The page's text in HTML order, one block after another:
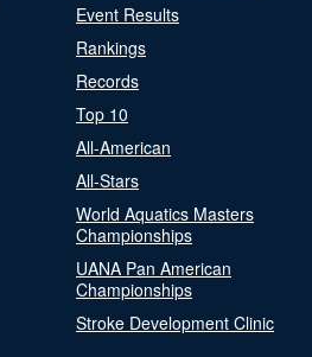
Event Results
Rankings
Records
Top 10
All-American
All-Stars
World Aquatics Masters
Championships
UANA Pan American
Championships
Stroke Development Clinic